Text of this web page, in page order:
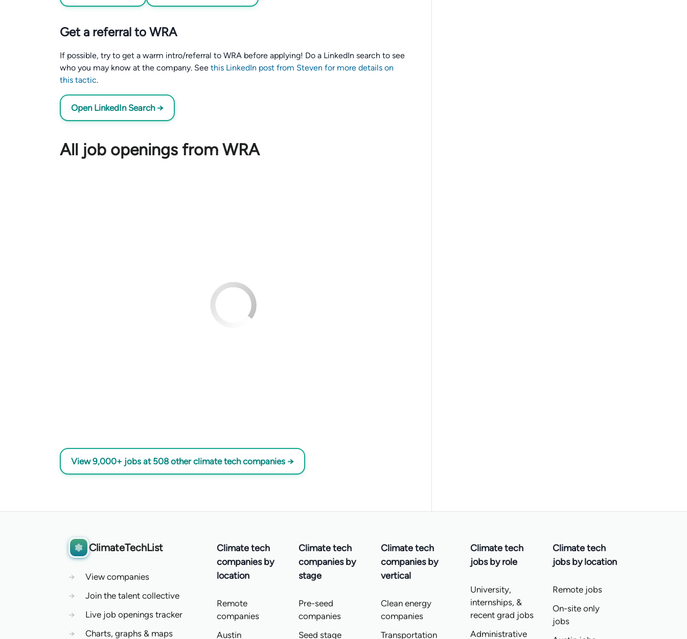
Get a referral to WRA
If possible, try to get a warm intro/referral to WRA before applying! Do a LinkedIn search to see
who you may know at the company. See this LinkedIn post from Steven for more details on
this tactic.
Open LinkedIn Search →
All job openings from WRA
View 9,000+ jobs at 508 other climate tech companies →
ClimateTechList
→
View companies
→
Join the talent collective
→
Live job openings tracker
→
Charts, graphs & maps
Climate tech
companies by
location
Remote
companies
Austin
Climate tech
companies by
stage
Pre-seed
companies
Seed stage
Climate tech
companies by
vertical
Clean energy
companies
Transportation
Climate tech
jobs by role
University,
internships, &
recent grad jobs
Administrative
Climate tech
jobs by location
Remote jobs
On-site only
jobs